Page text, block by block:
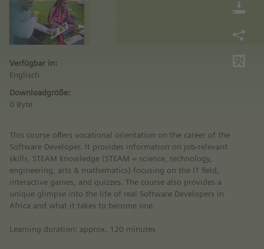
Verfügbar in:
Englisch
Downloadgröße:
0 Byte
This course offers vocational orientation on the career of the
Software Developer. It provides information on job-relevant
skills, STEAM knowledge (STEAM = science, technology,
engineering, arts & mathematics) focusing on the IT field,
interactive games, and quizzes. The course also provides a
unique glimpse into the life of real Software Developers in
Africa and what it takes to become one.
Learning duration: approx. 120 minutes